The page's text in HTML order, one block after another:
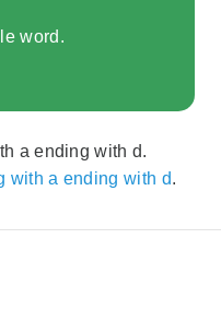
word.
a ending with d.
with a ending with d.